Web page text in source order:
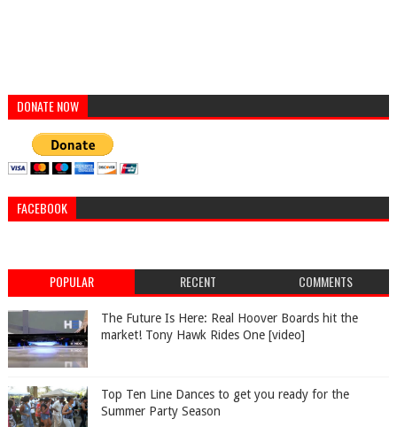
DONATE NOW
FACEBOOK
POPULAR RECENT COMMENTS
The Future Is Here: Real Hoover Boards hit the
market! Tony Hawk Rides One [video]
Top Ten Line Dances to get you ready for the
Summer Party Season